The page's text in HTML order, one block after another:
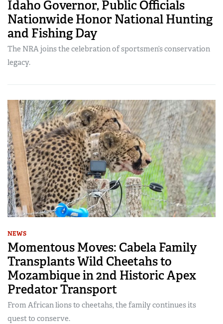
Idaho Governor, Public Officials
Nationwide Honor National Hunting
and Fishing Day
The NRA joins the celebration of sportsmen’s conservation
legacy.
NEWS
Momentous Moves: Cabela Family
Transplants Wild Cheetahs to
Mozambique in 2nd Historic Apex
Predator Transport
From African lions to cheetahs, the family continues its
quest to conserve.